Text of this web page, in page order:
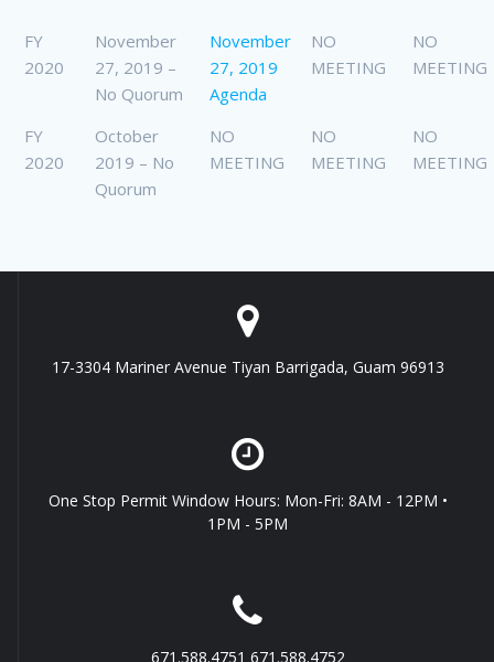
FY
2020
November
27, 2019 –
No Quorum
November
27, 2019
Agenda
NO
MEETING
NO
MEETING
FY
2020
October
2019 – No
Quorum
NO
MEETING
NO
MEETING
NO
MEETING
17-3304 Mariner Avenue Tiyan Barrigada, Guam 96913
One Stop Permit Window Hours: Mon-Fri: 8AM - 12PM •
1PM - 5PM
671.588.4751 671.588.4752